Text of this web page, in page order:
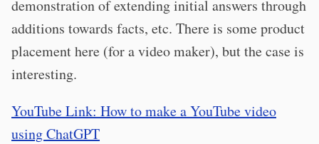
demonstration of extending initial answers through
additions towards facts, etc. There is some product
placement here (for a video maker), but the case is
interesting.
YouTube Link: How to make a YouTube video
using ChatGPT